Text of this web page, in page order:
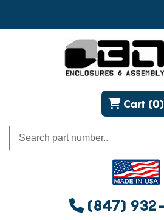
(847)
Cart (0)